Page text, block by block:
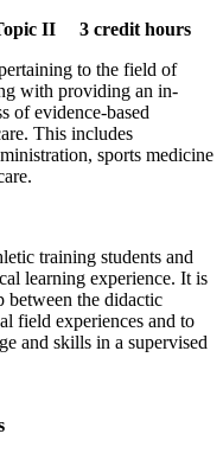
Topic II 3 credit hours
to the field of
with providing an in-
of evidence-based
This includes
sports medicine
training students and
learning experience. It is
between the didactic
field experiences and to
and skills in a supervised